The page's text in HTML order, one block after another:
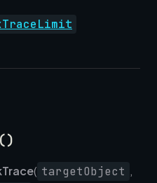
( targetObject ,